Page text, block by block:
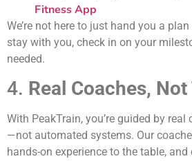
Fitness App
We’re not here to just hand you a
stay with you, check in on your
needed.
4. Real Coaches,
With PeakTrain, you’re guided by
—not automated systems. Our
hands-on experience to the table,